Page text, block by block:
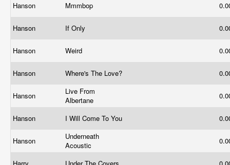
Hanson Mmmbop
Hanson If Only
Hanson Weird
Hanson Where's The Love?
Hanson
Live From
Albertane
Hanson I Will Come To You
Hanson
Underneath
Acoustic